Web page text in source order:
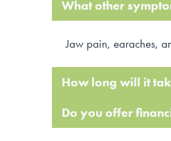
What other
Jaw pain, earaches,
How long will it
Do you offer